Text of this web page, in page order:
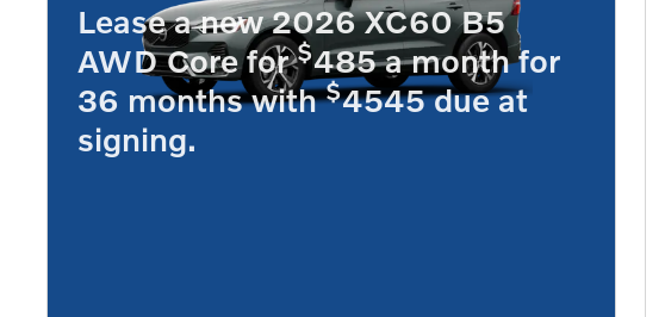
Lease a new 2026 XC60 B5
AWD Core for$485 a month for
36 months with$4545 due at
signing.